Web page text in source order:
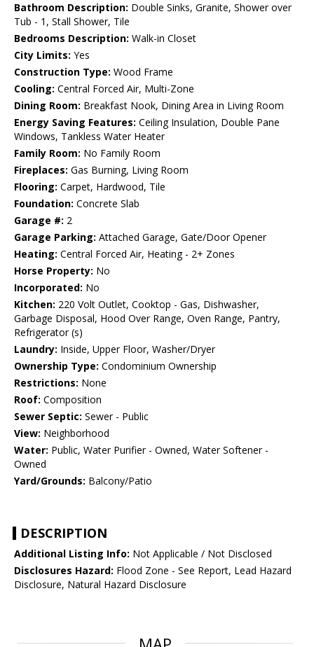
Bathroom Description: Double Sinks, Granite, Shower over
Tub - 1, Stall Shower, Tile
Bedrooms Description: Walk-in Closet
City Limits: Yes
Construction Type: Wood Frame
Cooling: Central Forced Air, Multi-Zone
Dining Room: Breakfast Nook, Dining Area in Living Room
Energy Saving Features: Ceiling Insulation, Double Pane
Windows, Tankless Water Heater
Family Room: No Family Room
Fireplaces: Gas Burning, Living Room
Flooring: Carpet, Hardwood, Tile
Foundation: Concrete Slab
Garage #: 2
Garage Parking: Attached Garage, Gate/Door Opener
Heating: Central Forced Air, Heating - 2+ Zones
Horse Property: No
Incorporated: No
Kitchen: 220 Volt Outlet, Cooktop - Gas, Dishwasher,
Garbage Disposal, Hood Over Range, Oven Range, Pantry,
Refrigerator (s)
Laundry: Inside, Upper Floor, Washer/Dryer
Ownership Type: Condominium Ownership
Restrictions: None
Roof: Composition
Sewer Septic: Sewer - Public
View: Neighborhood
Water: Public, Water Purifier - Owned, Water Softener -
Owned
Yard/Grounds: Balcony/Patio
DESCRIPTION
Additional Listing Info: Not Applicable / Not Disclosed
Disclosures Hazard: Flood Zone - See Report, Lead Hazard
Disclosure, Natural Hazard Disclosure